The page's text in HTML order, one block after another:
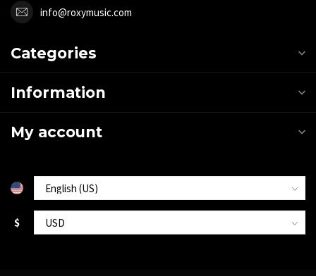
info@roxymusic.com
Categories
Information
My account
$